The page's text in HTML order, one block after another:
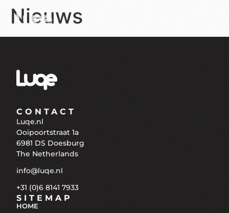
Nieuws
CONTACT
Luqe.nl
Ooipoortstraat 1a
6981 DS Doesburg
The Netherlands
info@luqe.nl
+31 (0)6 8141 7933
SITEMAP
HOME